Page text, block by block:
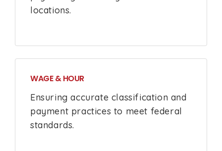
locations.
WAGE & HOUR
Ensuring accurate classification and
payment practices to meet federal
standards.